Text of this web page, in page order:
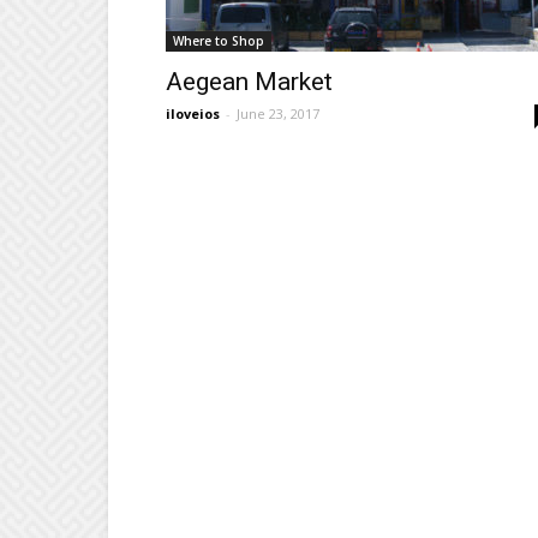
Where to Shop
Aegean Market
iloveios - June 23, 2017